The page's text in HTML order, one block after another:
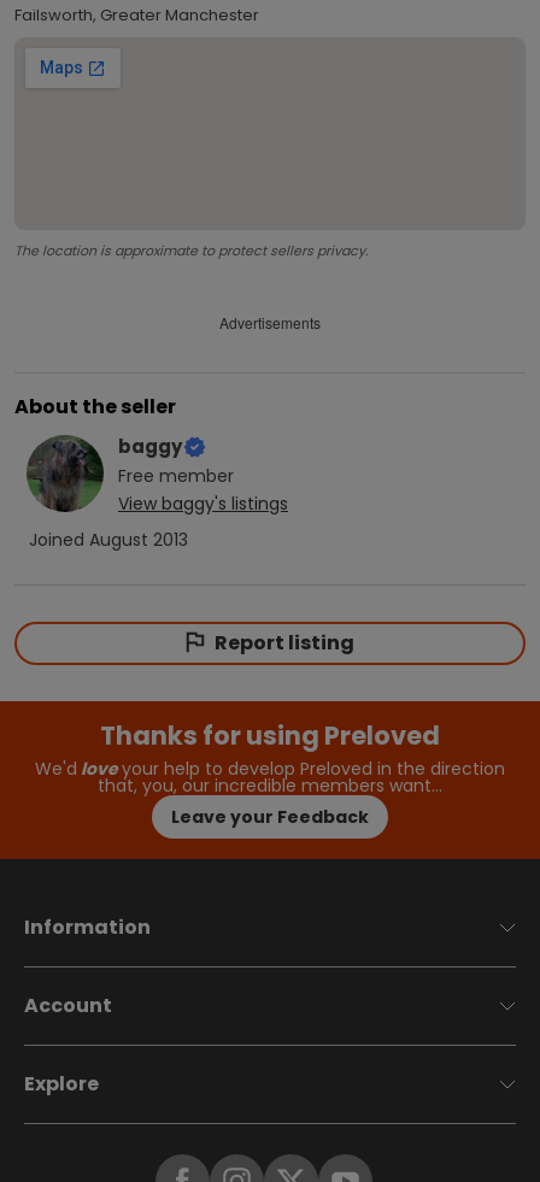
Failsworth, Greater Manchester
The location is approximate to protect sellers privacy.
Advertisements
About the seller
baggy
Free member
View baggy's listings
Joined August 2013
Report listing
Thanks for using Preloved
We'd loveyour help to develop Preloved in the direction
that, you, our incredible members want…
Leave your Feedback
Information
Account
Explore